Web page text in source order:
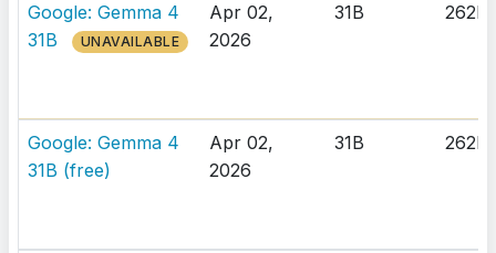
Google: Gemma 4
31B
UNAVAILABLE
Apr 02,
2026
31B 262K
Google: Gemma 4
31B (free)
Apr 02,
2026
31B 262K